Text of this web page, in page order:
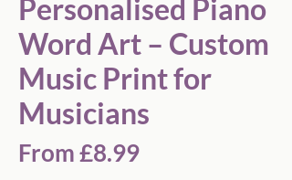
Personalised Piano
Word Art – Custom
Music Print for
Musicians
From£8.99Sale